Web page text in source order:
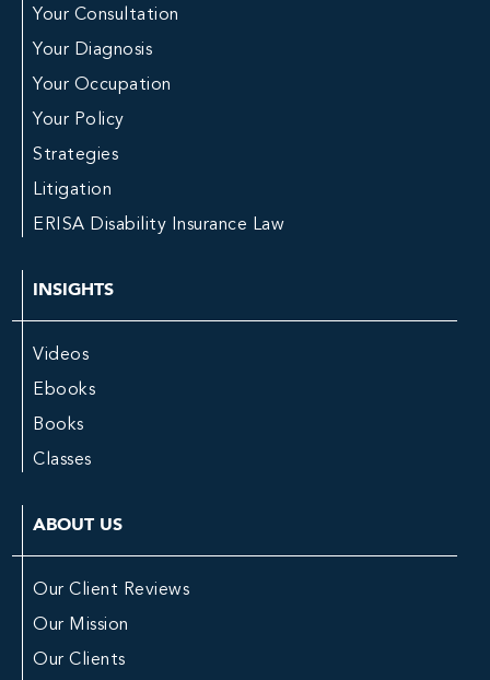
Your Consultation
Your Diagnosis
Your Occupation
Your Policy
Strategies
Litigation
ERISA Disability Insurance Law
INSIGHTS
Videos
Ebooks
Books
Classes
ABOUT US
Our Client Reviews
Our Mission
Our Clients